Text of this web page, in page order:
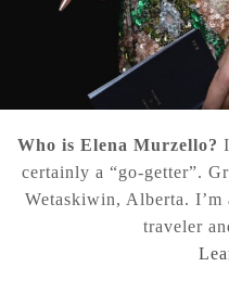
Who is Elena Murzello?
certainly a “go-getter”.
Wetaskiwin, Alberta. I’m
traveler